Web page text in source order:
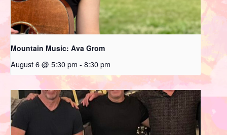
Mountain Music: Ava Grom
August 6 @ 5:30 pm - 8:30 pm